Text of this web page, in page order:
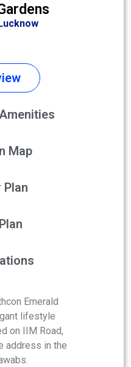
Lucknow
Map
Plan
Emerald
lifestyle
on IIM Road,
address in the